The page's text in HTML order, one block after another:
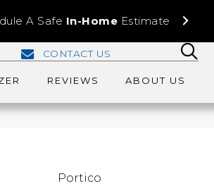
A Safe In-Home Estimate
CONTACT US
REVIEWS ABOUT US
Portico